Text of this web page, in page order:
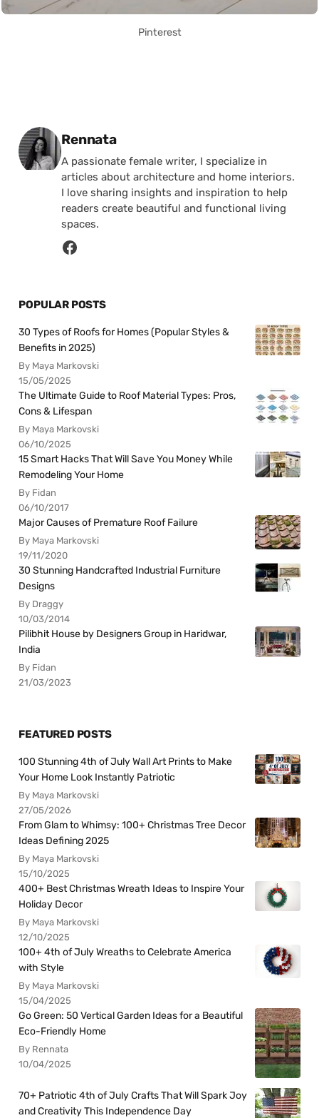
Pinterest
Posted by
Rennata
A passionate female writer, I specialize in
articles about architecture and home interiors.
I love sharing insights and inspiration to help
readers create beautiful and functional living
spaces.
POPULAR POSTS
30 Types of Roofs for Homes (Popular Styles &
Benefits in 2025)
By Maya Markovski
15/05/2025
The Ultimate Guide to Roof Material Types: Pros,
Cons & Lifespan
By Maya Markovski
06/10/2025
15 Smart Hacks That Will Save You Money While
Remodeling Your Home
By Fidan
06/10/2017
Major Causes of Premature Roof Failure
By Maya Markovski
19/11/2020
30 Stunning Handcrafted Industrial Furniture
Designs
By Draggy
10/03/2014
Pilibhit House by Designers Group in Haridwar,
India
By Fidan
21/03/2023
FEATURED POSTS
100 Stunning 4th of July Wall Art Prints to Make
Your Home Look Instantly Patriotic
By Maya Markovski
27/05/2026
From Glam to Whimsy: 100+ Christmas Tree Decor
Ideas Defining 2025
By Maya Markovski
15/10/2025
400+ Best Christmas Wreath Ideas to Inspire Your
Holiday Decor
By Maya Markovski
12/10/2025
100+ 4th of July Wreaths to Celebrate America
with Style
By Maya Markovski
15/04/2025
Go Green: 50 Vertical Garden Ideas for a Beautiful
Eco-Friendly Home
By Rennata
10/04/2025
70+ Patriotic 4th of July Crafts That Will Spark Joy
and Creativity This Independence Day